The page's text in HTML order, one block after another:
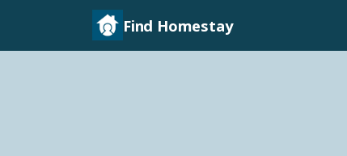
Find Homestay